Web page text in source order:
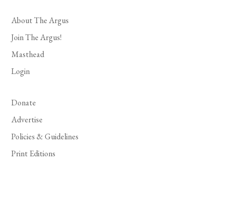
About The Argus
Join The Argus!
Masthead
Login
Donate
Advertise
Policies & Guidelines
Print Editions